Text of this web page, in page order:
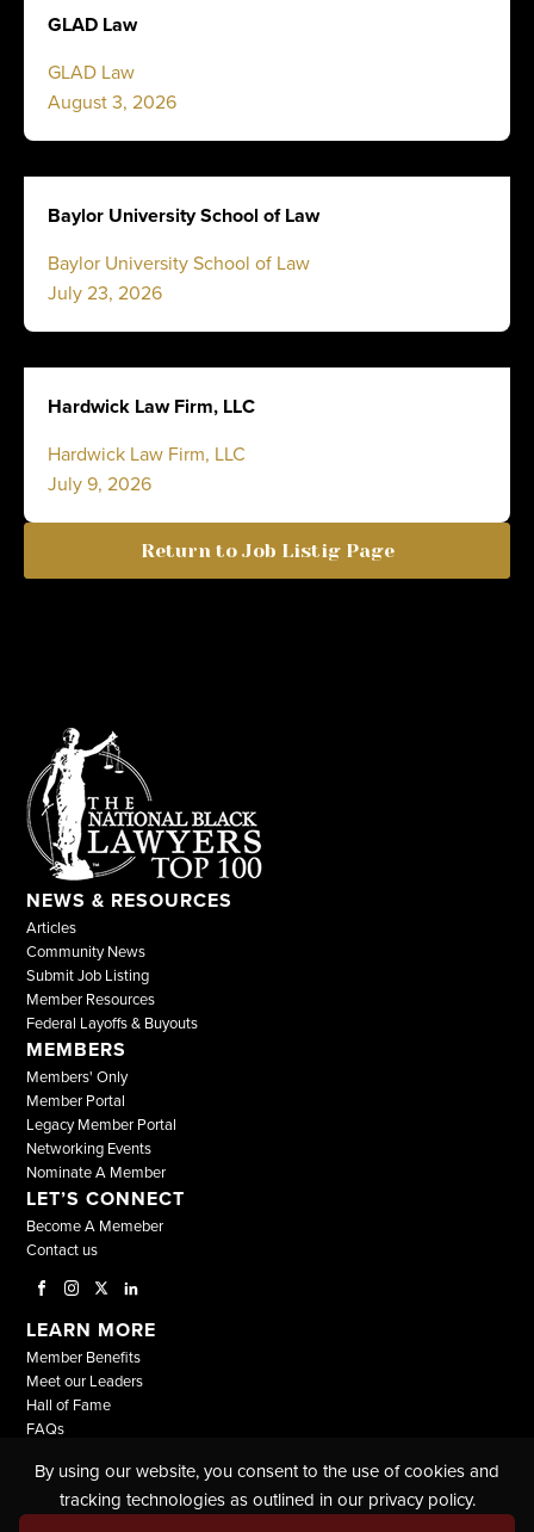
By using our website, you consent to the use of cookies and
tracking technologies as outlined in our privacy policy.
GLAD Law
GLAD Law
August 3, 2026
Baylor University School of Law
Baylor University School of Law
July 23, 2026
Hardwick Law Firm, LLC
Hardwick Law Firm, LLC
July 9, 2026
Return to Job Listig Page
NEWS & RESOURCES
Articles
Community News
Submit Job Listing
Member Resources
Federal Layoffs & Buyouts
MEMBERS
Members' Only
Member Portal
Legacy Member Portal
Networking Events
Nominate A Member
LET’S CONNECT
Become A Memeber
Contact us
LEARN MORE
Member Benefits
Meet our Leaders
Hall of Fame
FAQs
© COPYRIGHT 2026, ALL RIGHTS RESERVED |
THE NATIONAL BLACK LAWYERS |